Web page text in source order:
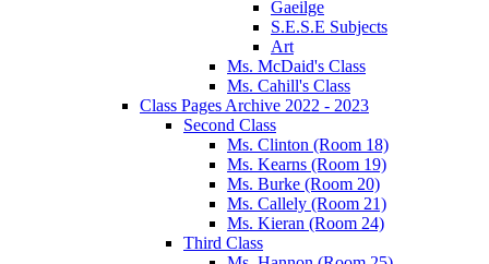
Gaeilge
S.E.S.E Subjects
Art
Ms. McDaid's Class
Ms. Cahill's Class
Class Pages Archive 2022 - 2023
Second Class
Ms. Clinton (Room 18)
Ms. Kearns (Room 19)
Ms. Burke (Room 20)
Ms. Callely (Room 21)
Ms. Kieran (Room 24)
Third Class